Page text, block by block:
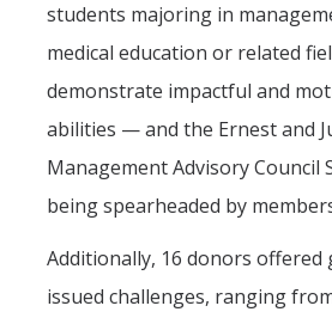
students majoring in
medical education or related
demonstrate impactful and
abilities — and the Ernest and
Management Advisory Council
being spearheaded by
Additionally, 16 donors offered
issued challenges, ranging